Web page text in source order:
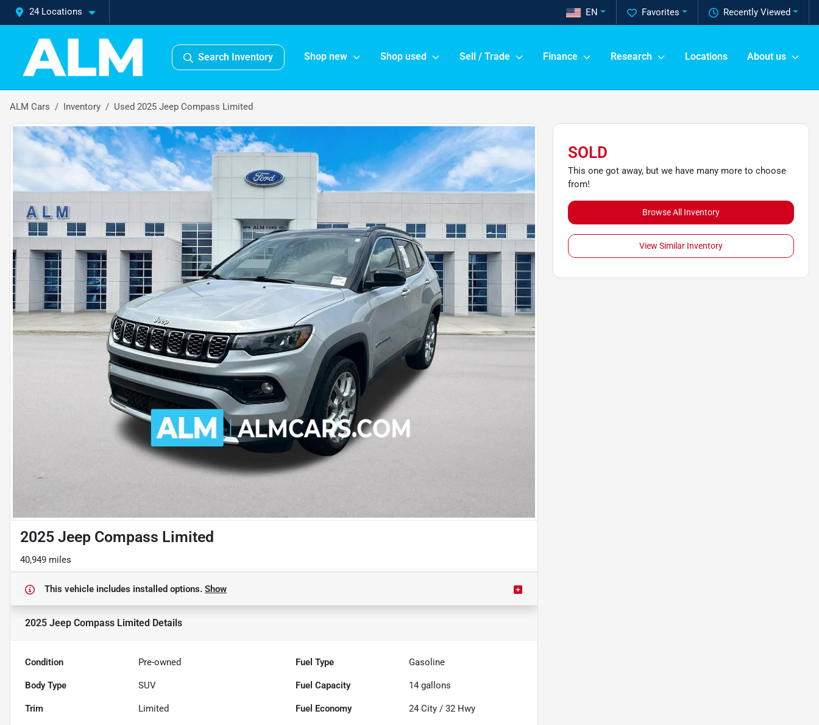
24 Locations Recently Viewed
Favorites
EN
Search Inventory Shop new Shop used Sell / Trade Finance Research Locations About us
ALM Cars Inventory Used 2025 Jeep Compass Limited
2025 Jeep Compass Limited
40,949 miles
This vehicle includes installed options. Show
2025 Jeep Compass Limited Details
Condition Pre-owned Fuel Type Gasoline
Body Type SUV Fuel Capacity 14 gallons
Trim Limited Fuel Economy 24 City /32 Hwy
SOLD
This one got away, but we have many more to choose
from!
Browse All Inventory
View Similar Inventory